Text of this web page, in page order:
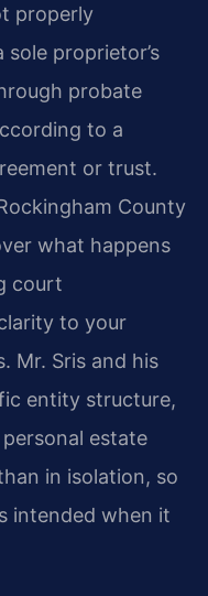
properly
proprietor’s
probate
to a
or trust.
County
what happens
court
to your
Mr. Sris and his
entity structure,
estate
in isolation, so
intended when it